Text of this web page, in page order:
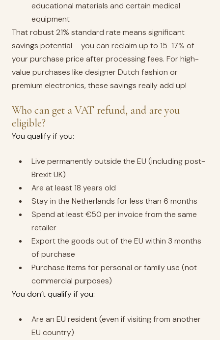
educational materials and certain medical
equipment
That robust 21% standard rate means significant
savings potential – you can reclaim up to 15-17% of
your purchase price after processing fees. For high-
value purchases like designer Dutch fashion or
premium electronics, these savings really add up!
Who can get a VAT refund, and are you
eligible?
You qualify if you:
Live permanently outside the EU (including post-
Brexit UK)
Are at least 18 years old
Stay in the Netherlands for less than 6 months
Spend at least €50 per invoice from the same
retailer
Export the goods out of the EU within 3 months
of purchase
Purchase items for personal or family use (not
commercial purposes)
You don’t qualify if you:
Are an EU resident (even if visiting from another
EU country)